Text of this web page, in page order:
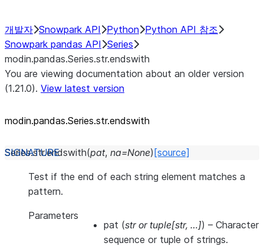
개발자 Snowpark API Python Python API 참조
Snowpark pandas API Series
modin.pandas.Series.str.endswith
You are viewing documentation about an older version
(1.21.0). View latest version
modin.pandas.Series.str.endswith
Series.str.endswith(pat, na=None) [source]
Test if the end of each string element matches a
pattern.
Parameters
pat (strortuple[str, …]) – Character
sequence or tuple of strings.